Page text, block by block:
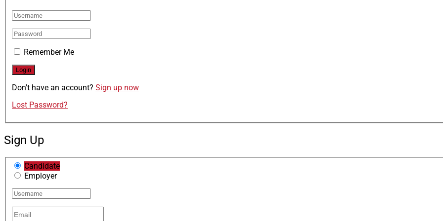
Remember Me
Don't have an account? Sign up now
Lost Password?
Sign Up
Candidate
Employer